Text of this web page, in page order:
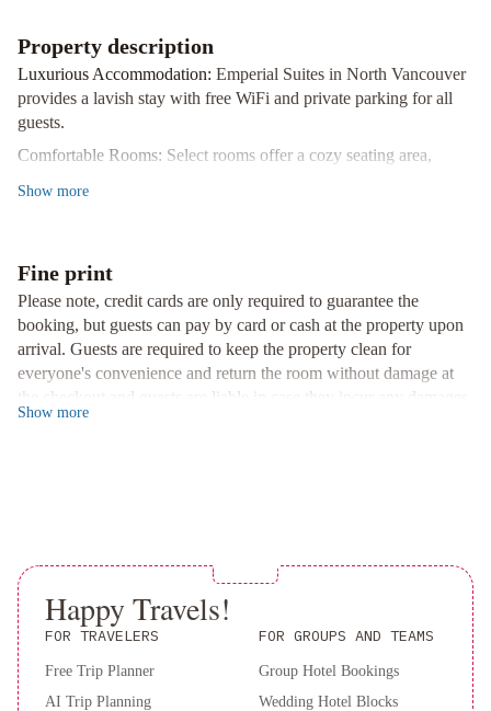
Property description
Luxurious Accommodation: Emperial Suites in North Vancouver
provides a lavish stay with free WiFi and private parking for all
guests.
Comfortable Rooms: Select rooms offer a cozy seating area,
Suites is ideally located for exploring the city.
Book your stay at Emperial Suites now for a memorable and
comfortable experience!
Show more
Fine print
Please note, credit cards are only required to guarantee the
booking, but guests can pay by card or cash at the property upon
arrival. Guests are required to keep the property clean for
everyone's convenience and return the room without damage at
the checkout and guests are liable in case they incur any damages
to the property.This property is located in a residential area, and
when booking, or contact the property directly using the contact
details in your confirmation. This property does not accommodate
bachelor(ette) or similar parties. A deposit may be required at the
property.
Show more
Happy Travels!
FOR TRAVELERS
Free Trip Planner
AI Trip Planning
FOR GROUPS AND TEAMS
Group Hotel Bookings
Wedding Hotel Blocks